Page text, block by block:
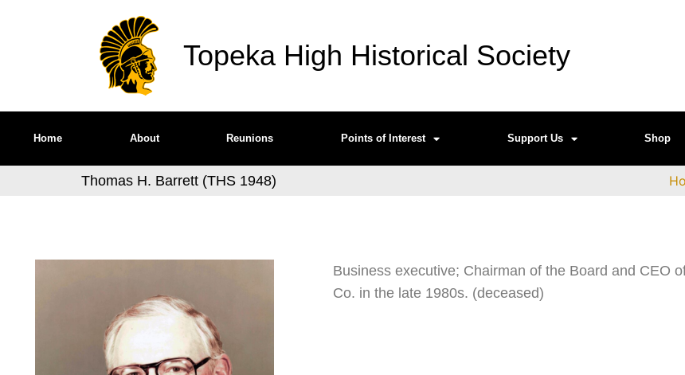
Topeka High Historical Society
Home About Reunions Points of Interest Support Us Shop
Thomas H. Barrett (THS 1948)
Business executive; Chairman of the Board and CEO
Co. in the late 1980s. (deceased)